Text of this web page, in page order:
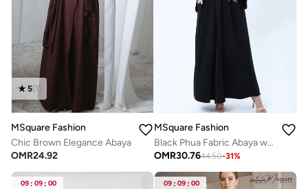
5(1)
MSquare Fashion
Chic Brown Elegance Abaya
OMR24.92
MSquare Fashion
Black Phua Fabric Abaya with Lace Trim, Silver Detailing & Pockets
OMR30.7644.50-31%
09 : 09 : 00 09 : 09 : 00